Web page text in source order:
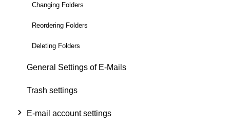
Changing Folders
Reordering Folders
Deleting Folders
General Settings of E-Mails
Trash settings
E-mail account settings